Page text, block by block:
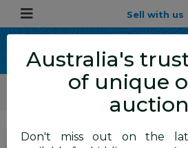
Sell with us
ALLBIDS Car Auctions
Motor
Australia's
of unique
Don't miss out on the